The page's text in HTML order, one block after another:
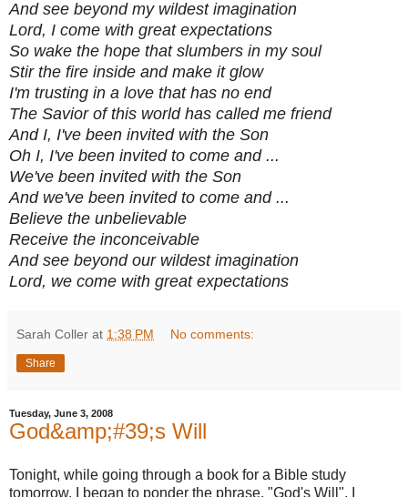
And see beyond my wildest imagination
Lord, I come with great expectations
So wake the hope that slumbers in my soul
Stir the fire inside and make it glow
I'm trusting in a love that has no end
The Savior of this world has called me friend
And I, I've been invited with the Son
Oh I, I've been invited to come and ...
We've been invited with the Son
And we've been invited to come and ...
Believe the unbelievable
Receive the inconceivable
And see beyond our wildest imagination
Lord, we come with great expectations
Sarah Coller at 1:38 PM No comments:
Share
Tuesday, June 3, 2008
God&amp;#39;s Will
Tonight, while going through a book for a Bible study
tomorrow, I began to ponder the phrase, "God's Will". I